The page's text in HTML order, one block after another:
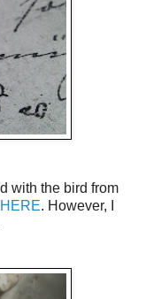
with the bird from
HERE. However, I